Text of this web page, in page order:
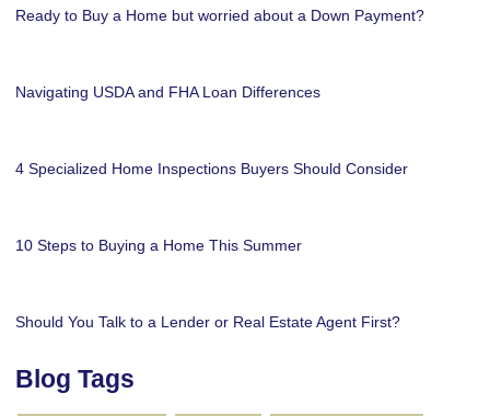
Ready to Buy a Home but worried about a Down Payment?
Navigating USDA and FHA Loan Differences
4 Specialized Home Inspections Buyers Should Consider
10 Steps to Buying a Home This Summer
Should You Talk to a Lender or Real Estate Agent First?
Blog Tags